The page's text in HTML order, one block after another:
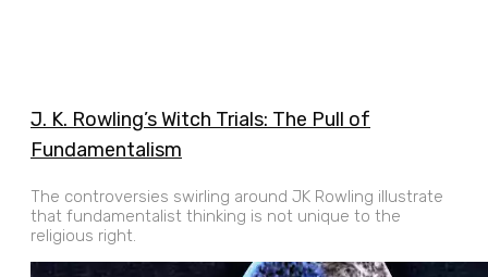
J. K. Rowling’s Witch Trials: The Pull of
Fundamentalism
The controversies swirling around JK Rowling illustrate
that fundamentalist thinking is not unique to the
religious right.